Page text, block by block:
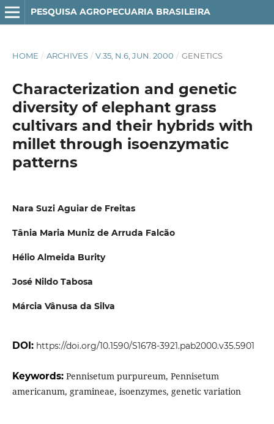
PESQUISA AGROPECUARIA BRASILEIRA
HOME / ARCHIVES / V.35, N.6, JUN. 2000 / GENETICS
Characterization and genetic
diversity of elephant grass
cultivars and their hybrids with
millet through isoenzymatic
patterns
Nara Suzi Aguiar de Freitas
Tânia Maria Muniz de Arruda Falcão
Hélio Almeida Burity
José Nildo Tabosa
Márcia Vânusa da Silva
DOI: https://doi.org/10.1590/S1678-3921.pab2000.v35.5901
Keywords: Pennisetum purpureum, Pennisetum
americanum, gramineae, isoenzymes, genetic variation